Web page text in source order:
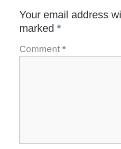
Your email address
marked *
Comment *